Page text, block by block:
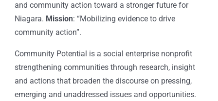
and community action toward a stronger future for
Niagara. Mission: “Mobilizing evidence to drive
community action”.
Community Potential is a social enterprise nonprofit
strengthening communities through research, insight
and actions that broaden the discourse on pressing,
emerging and unaddressed issues and opportunities.